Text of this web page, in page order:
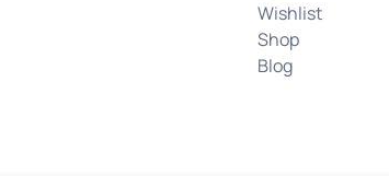
Wishlist
Shop
Blog